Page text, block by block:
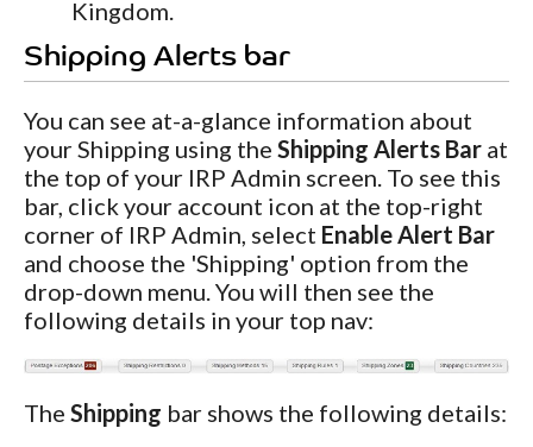
Kingdom.
Shipping Alerts bar
You can see at-a-glance information about
your Shipping using the Shipping Alerts Bar at
the top of your IRP Admin screen. To see this
bar, click your account icon at the top-right
corner of IRP Admin, select Enable Alert Bar
and choose the 'Shipping' option from the
drop-down menu. You will then see the
following details in your top nav:
The Shipping bar shows the following details: